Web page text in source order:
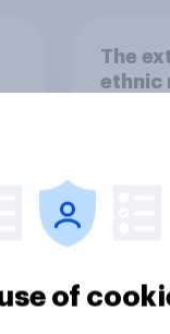
The
ethnic
of